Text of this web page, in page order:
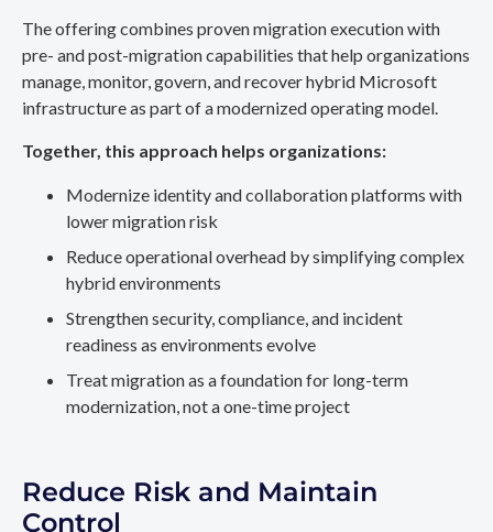
The offering combines proven migration execution with
pre- and post-migration capabilities that help organizations
manage, monitor, govern, and recover hybrid Microsoft
infrastructure as part of a modernized operating model.
Together, this approach helps organizations:
Modernize identity and collaboration platforms with
lower migration risk
Reduce operational overhead by simplifying complex
hybrid environments
Strengthen security, compliance, and incident
readiness as environments evolve
Treat migration as a foundation for long-term
modernization, not a one-time project
Reduce Risk and Maintain
Control